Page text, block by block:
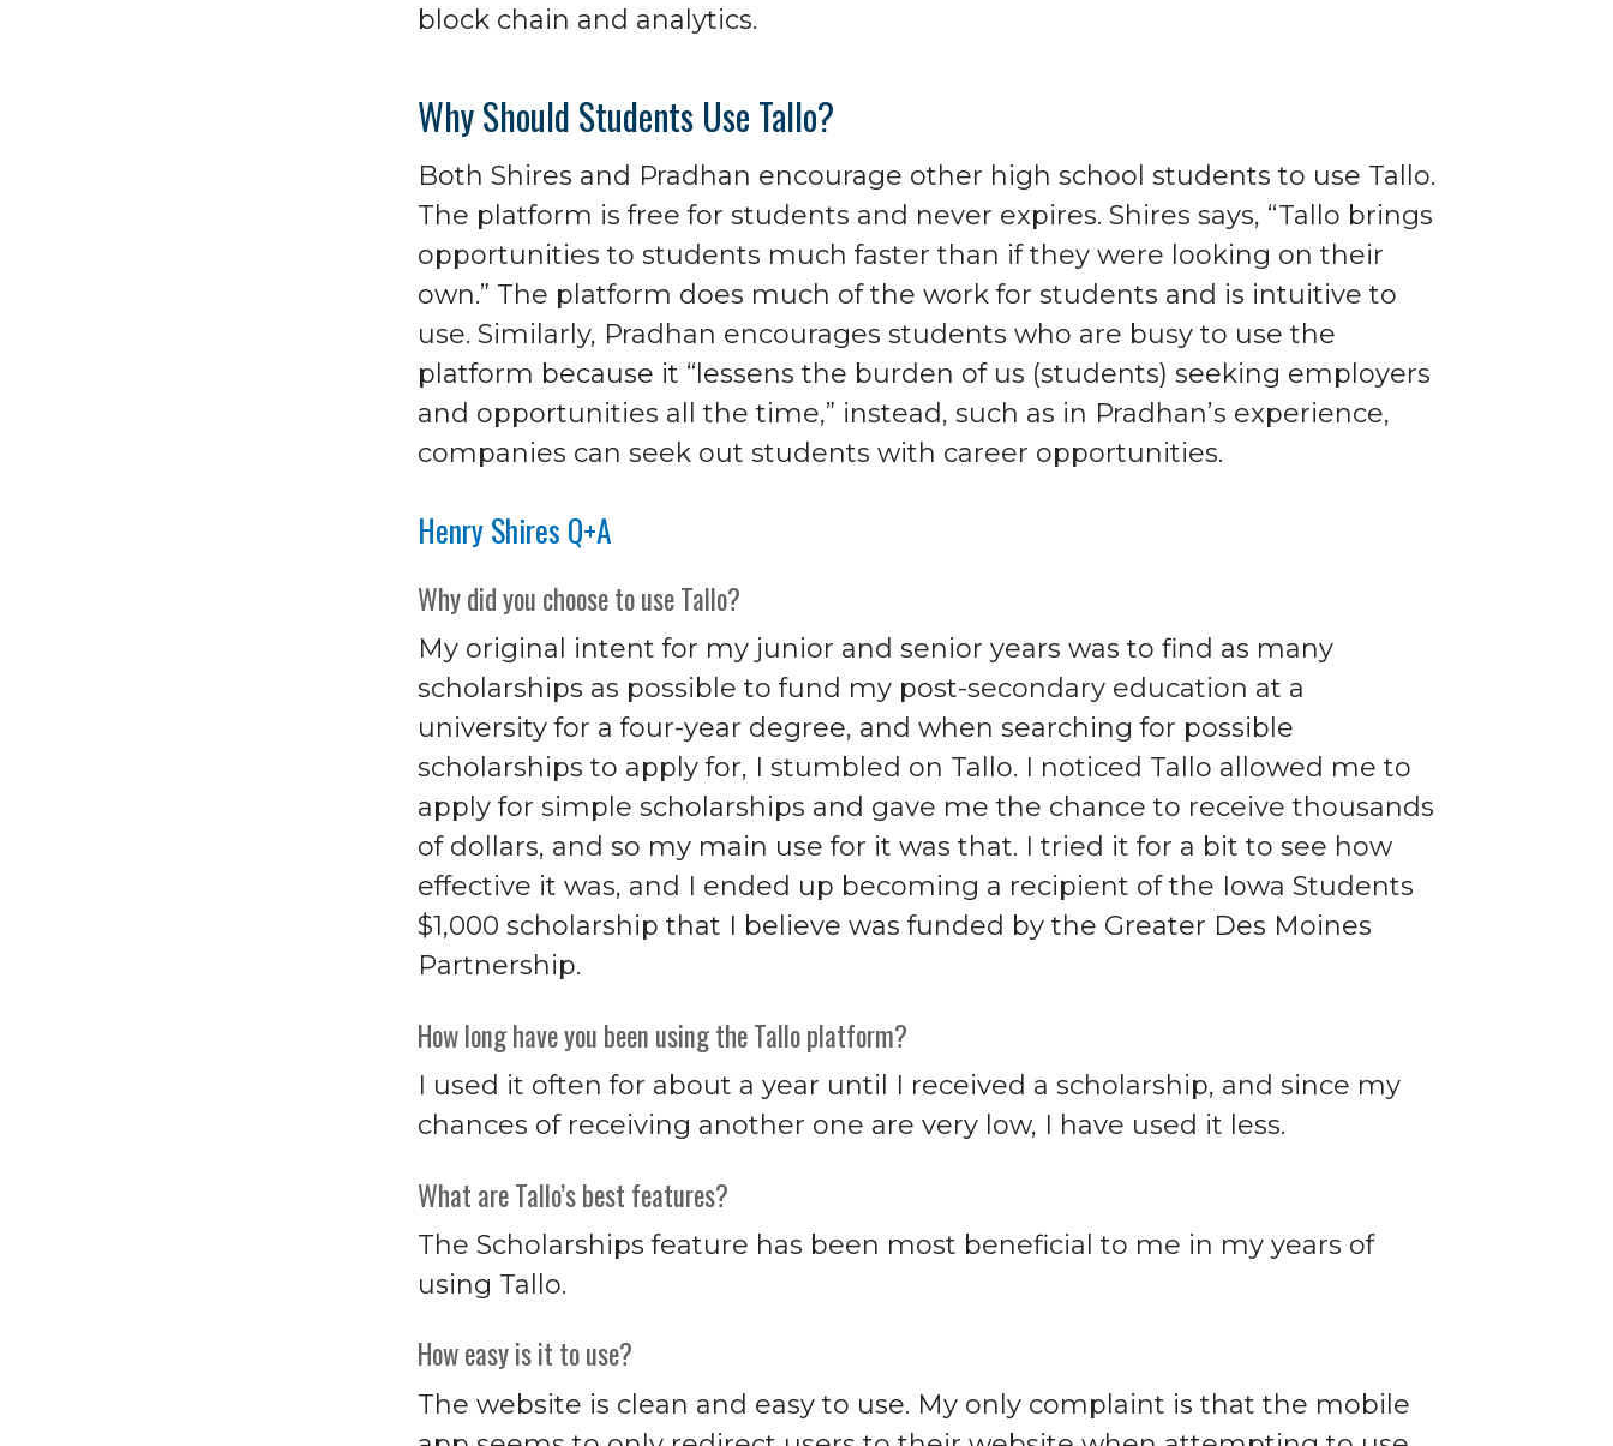
block chain and analytics.
Why Should Students Use Tallo?
Both Shires and Pradhan encourage other high school students to use Tallo.
The platform is free for students and never expires. Shires says, “Tallo brings
opportunities to students much faster than if they were looking on their
own.” The platform does much of the work for students and is intuitive to
use. Similarly, Pradhan encourages students who are busy to use the
platform because it “lessens the burden of us (students) seeking employers
and opportunities all the time,” instead, such as in Pradhan’s experience,
companies can seek out students with career opportunities.
Henry Shires Q+A
Why did you choose to use Tallo?
My original intent for my junior and senior years was to find as many
scholarships as possible to fund my post-secondary education at a
university for a four-year degree, and when searching for possible
scholarships to apply for, I stumbled on Tallo. I noticed Tallo allowed me to
apply for simple scholarships and gave me the chance to receive thousands
of dollars, and so my main use for it was that. I tried it for a bit to see how
effective it was, and I ended up becoming a recipient of the Iowa Students
$1,000 scholarship that I believe was funded by the Greater Des Moines
Partnership.
How long have you been using the Tallo platform?
I used it often for about a year until I received a scholarship, and since my
chances of receiving another one are very low, I have used it less.
What are Tallo’s best features?
The Scholarships feature has been most beneficial to me in my years of
using Tallo.
How easy is it to use?
The website is clean and easy to use. My only complaint is that the mobile